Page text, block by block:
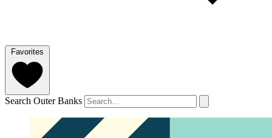
Favorites
Search Outer Banks